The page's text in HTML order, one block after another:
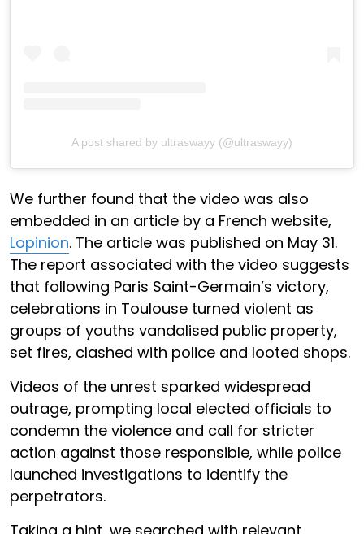
A post shared by ultraswayy (@ultraswayy)
We further found that the video was also
embedded in an article by a French website,
Lopinion. The article was published on May 31.
The report associated with the video suggests
that following Paris Saint-Germain’s victory,
celebrations in Toulouse turned violent as
groups of youths vandalised public property,
set fires, clashed with police and looted shops.
Videos of the unrest sparked widespread
outrage, prompting local elected officials to
condemn the violence and call for stricter
action against those responsible, while police
launched investigations to identify the
perpetrators.